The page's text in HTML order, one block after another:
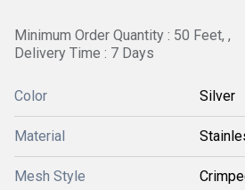
Minimum Order Quantity : 50 Feet, ,
Delivery Time : 7 Days
Color Silver
Material
Mesh Style